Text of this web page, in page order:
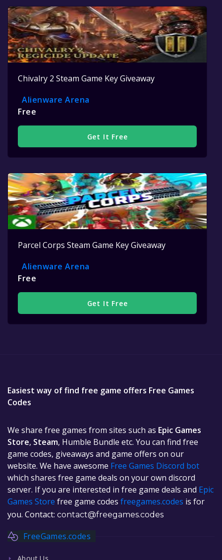
Chivalry 2 Steam Game Key Giveaway
Alienware Arena
Free
Get It Free
Parcel Corps Steam Game Key Giveaway
Alienware Arena
Free
Get It Free
Easiest way of find free game offers Free Games
Codes
We share free games from sites such as Epic Games
Store, Steam, Humble Bundle etc. You can find free
game codes, giveaways and game offers on our
website. We have awesome Free Games Discord bot
which shares free game deals on your own discord
server. If you are interested in free game deals and Epic
Games Store free game codes freegames.codes is for
you. Contact: contact@freegames.codes
FreeGames.codes